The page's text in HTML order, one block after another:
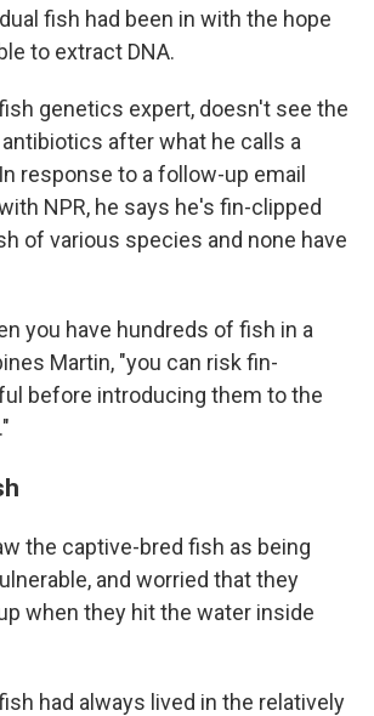
fish had been in with the hope
to extract DNA.
genetics expert, doesn't see the
after what he calls a
response to a follow-up email
NPR, he says he's fin-clipped
of various species and none have
you have hundreds of fish in a
Martin, "you can risk fin-
before introducing them to the
the captive-bred fish as being
and worried that they
when they hit the water inside
had always lived in the relatively